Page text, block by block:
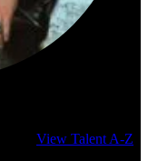
View Talent A-Z